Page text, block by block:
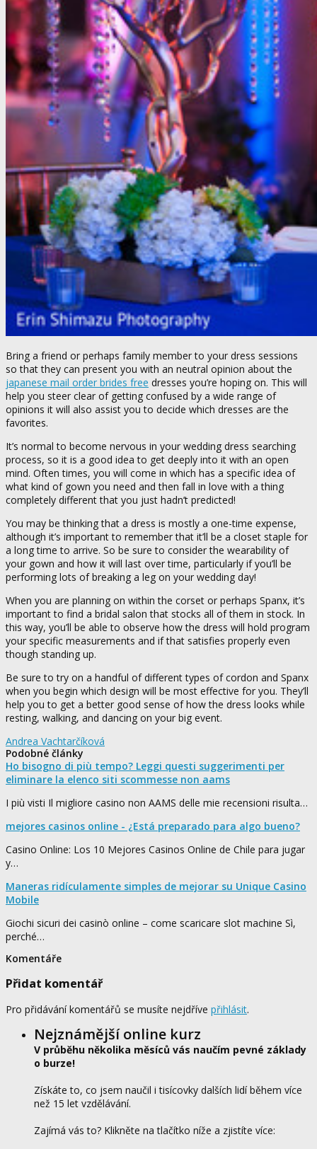
Bring a friend or perhaps family member to your dress sessions
so that they can present you with an neutral opinion about the
japanese mail order brides free dresses you’re hoping on. This will
help you steer clear of getting confused by a wide range of
opinions it will also assist you to decide which dresses are the
favorites.
It’s normal to become nervous in your wedding dress searching
process, so it is a good idea to get deeply into it with an open
mind. Often times, you will come in which has a specific idea of
what kind of gown you need and then fall in love with a thing
completely different that you just hadn’t predicted!
You may be thinking that a dress is mostly a one-time expense,
although it’s important to remember that it’ll be a closet staple for
a long time to arrive. So be sure to consider the wearability of
your gown and how it will last over time, particularly if you’ll be
performing lots of breaking a leg on your wedding day!
When you are planning on within the corset or perhaps Spanx, it’s
important to find a bridal salon that stocks all of them in stock. In
this way, you’ll be able to observe how the dress will hold program
your specific measurements and if that satisfies properly even
though standing up.
Be sure to try on a handful of different types of cordon and Spanx
when you begin which design will be most effective for you. They’ll
help you to get a better good sense of how the dress looks while
resting, walking, and dancing on your big event.
Andrea Vachtarčíková
Podobné články
Ho bisogno di più tempo? Leggi questi suggerimenti per
eliminare la elenco siti scommesse non aams
I più visti Il migliore casino non AAMS delle mie recensioni risulta…
mejores casinos online - ¿Está preparado para algo bueno?
Casino Online: Los 10 Mejores Casinos Online de Chile para jugar
y…
Maneras ridículamente simples de mejorar su Unique Casino
Mobile
Giochi sicuri dei casinò online – come scaricare slot machine Sì,
perché…
Komentáře
Přidat komentář
Pro přidávání komentářů se musíte nejdříve přihlásit.
Nejznámější online kurz
V průběhu několika měsíců vás naučím pevné základy
o burze!
Získáte to, co jsem naučil i tisícovky dalších lidí během více
než 15 let vzdělávání.
Zajímá vás to? Klikněte na tlačítko níže a zjistíte více: